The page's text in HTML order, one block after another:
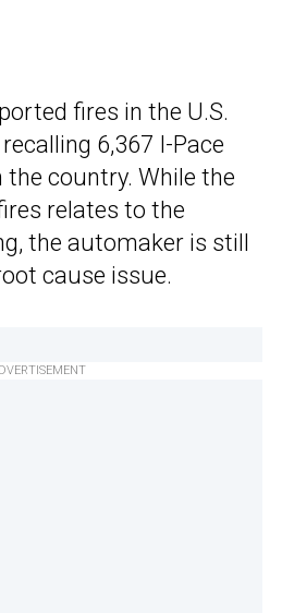
fires in the U.S.
6,367 I-Pace
country. While the
relates to the
the automaker is still
cause issue.